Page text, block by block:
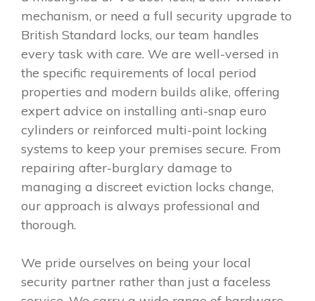
mechanism, or need a full security upgrade to
British Standard locks, our team handles
every task with care. We are well-versed in
the specific requirements of local period
properties and modern builds alike, offering
expert advice on installing anti-snap euro
cylinders or reinforced multi-point locking
systems to keep your premises secure. From
repairing after-burglary damage to
managing a discreet eviction locks change,
our approach is always professional and
thorough.
We pride ourselves on being your local
security partner rather than just a faceless